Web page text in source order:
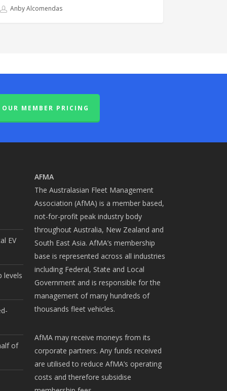
Anby Alcomendas
OUR MEMBER PRICING
EV
levels
of
AFMA
The Australasian Fleet Management
Association (AfMA) is a member based,
not-for-profit peak industry body
throughout Australia, New Zealand and
South East Asia. AfMA’s membership
base is represented across all industries
including Federal, State and Local
Government and is responsible for the
management of many hundreds of
thousands fleet vehicles.
AfMA may receive moneys from its
corporate partners. Any funds received
are utilised to reduce AfMA’s operating
costs and therefore subsidise